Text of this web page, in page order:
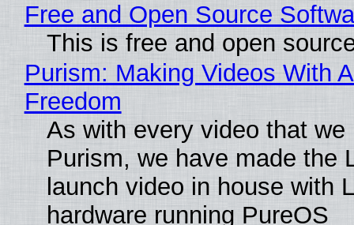
Free and Open Source
This is free and open
Purism: Making Videos With
Freedom
As with every video that we
Purism, we have made the
launch video in house with
hardware running PureOS